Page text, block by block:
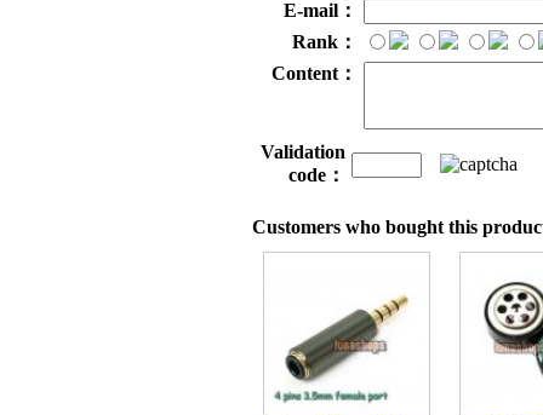
E-mail：
Rank：
Content：
Validation
code：
Customers who bought this